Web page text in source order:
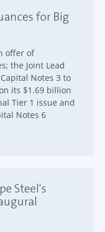
for Big
offer of
the Joint Lead
Notes 3 to
its $1.69 billion
Tier 1 issue and
Notes 6
Steel's